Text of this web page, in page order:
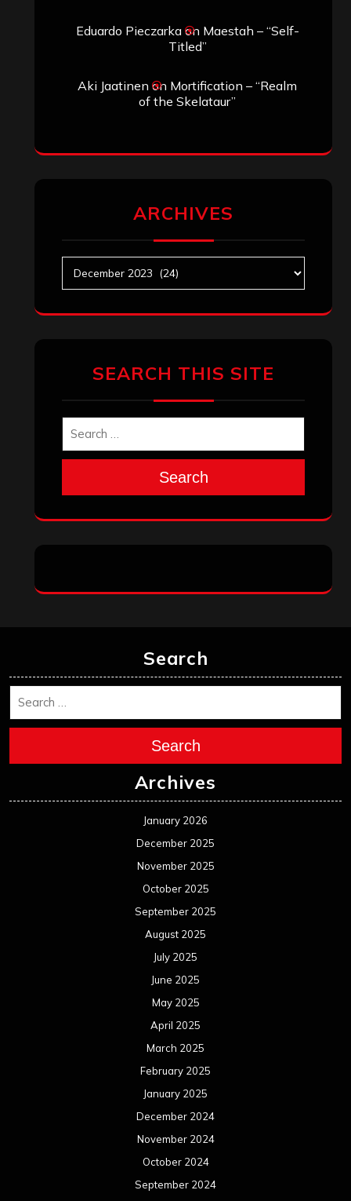
Eduardo Pieczarkaon Maestah – “Self-
Titled”
Aki Jaatinen on Mortification – “Realm
of the Skelataur”
ARCHIVES
SEARCH THIS SITE
Search
Search
Search
Archives
January 2026
December 2025
November 2025
October 2025
September 2025
August 2025
July 2025
June 2025
May 2025
April 2025
March 2025
February 2025
January 2025
December 2024
November 2024
October 2024
September 2024